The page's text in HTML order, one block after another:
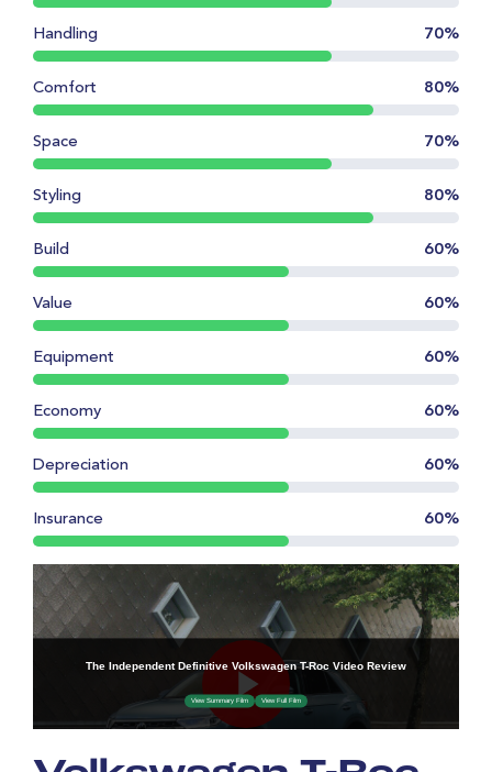
Handling 70%
Comfort 80%
Space 70%
Styling 80%
Build 60%
Value 60%
Equipment 60%
Economy 60%
Depreciation 60%
Insurance 60%